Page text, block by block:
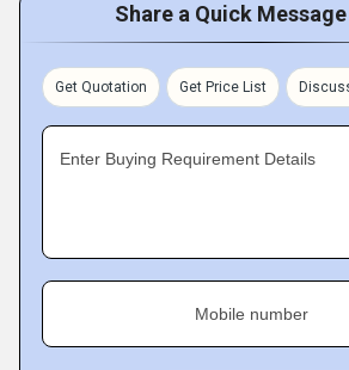
Share a Quick
Get Quotation Get Price List
Enter Buying Requirement Details
Mobile number